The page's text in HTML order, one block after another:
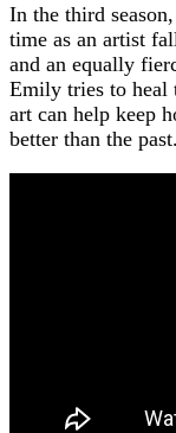
In the third
time as an artist
and an equally
Emily tries to heal
art can help keep
better than the